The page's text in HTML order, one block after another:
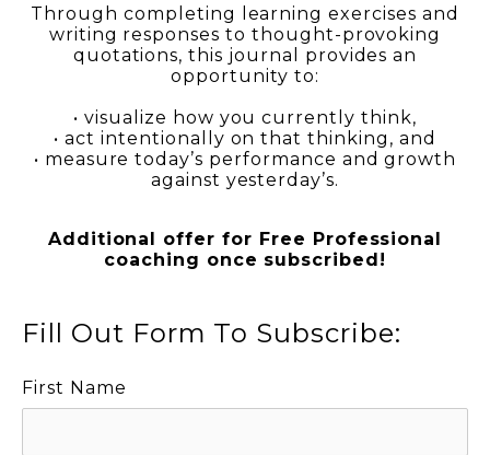
Through completing learning exercises and
writing responses to thought-provoking
quotations, this journal provides an
opportunity to:
• visualize how you currently think,
• act intentionally on that thinking, and
• measure today’s performance and growth
against yesterday’s.
Additional offer for Free Professional
coaching once subscribed!
Fill Out Form To Subscribe:
First Name